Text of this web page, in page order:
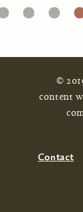
17 18
©
content
Contact